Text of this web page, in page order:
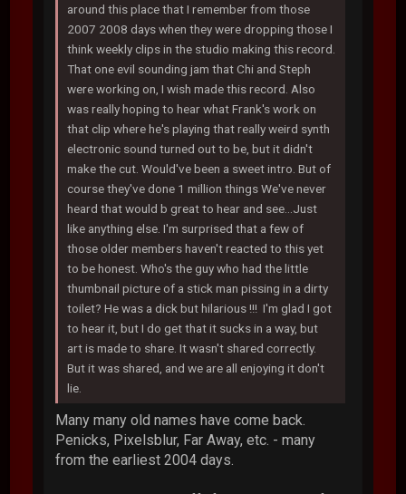
around this place that I remember from those
2007 2008 days when they were dropping those I
think weekly clips in the studio making this record.
That one evil sounding jam that Chi and Steph
were working on, I wish made this record. Also
was really hoping to hear what Frank's work on
that clip where he's playing that really weird synth
electronic sound turned out to be, but it didn't
make the cut. Would've been a sweet intro. But of
course they've done 1 million things We've never
heard that would b great to hear and see...Just
like anything else. I'm surprised that a few of
those older members haven't reacted to this yet
to be honest. Who's the guy who had the little
thumbnail picture of a stick man pissing in a dirty
toilet? He was a dick but hilarious !!! I'm glad I got
to hear it, but I do get that it sucks in a way, but
art is made to share. It wasn't shared correctly.
But it was shared, and we are all enjoying it don't
lie.
Many many old names have come back.
Penicks, Pixelsblur, Far Away, etc. - many
from the earliest 2004 days.